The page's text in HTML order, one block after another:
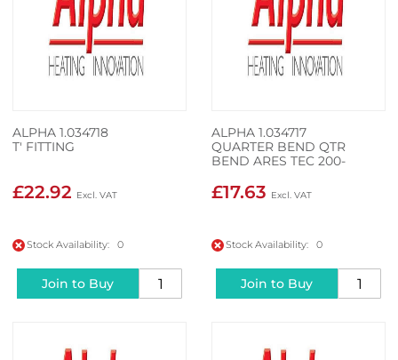
ALPHA 1.034718
T' FITTING
£22.92
Stock Availability: 0
Join to Buy
ALPHA 1.034717
QUARTER BEND QTR
BEND ARES TEC 200-
£17.63
Stock Availability: 0
Join to Buy